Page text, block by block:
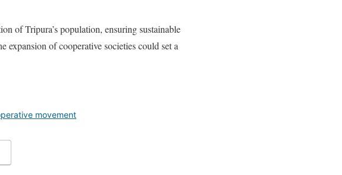
of Tripura’s population, ensuring sustainable
expansion of cooperative societies could set a
movement